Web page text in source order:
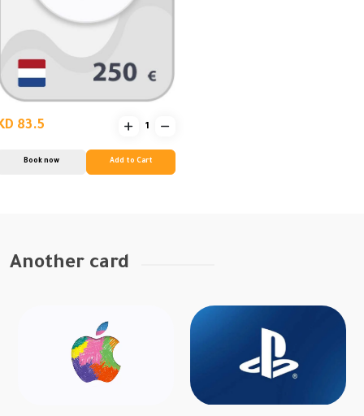
83.5
Book now Add to Cart
Another card